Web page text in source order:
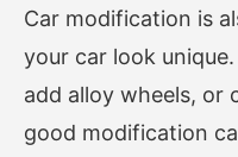
Car modification is
your car look
add alloy wheels, or
good modification